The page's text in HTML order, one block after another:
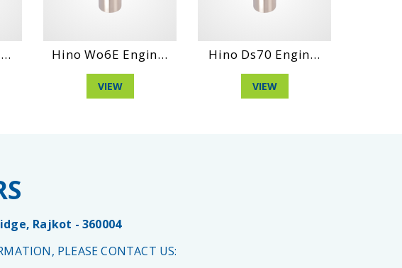
Hino Wo6E Engin...
VIEW
Hino Ds70 Engin...
VIEW
Rajkot - 360004
PLEASE CONTACT US: